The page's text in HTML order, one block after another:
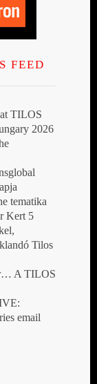
FEED
TILOS
2026
tematika
Kert 5
Tilos
A TILOS
email